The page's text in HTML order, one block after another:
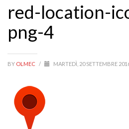
red-location-
png-4
BY OLMEC / MARTEDÌ, 20 SETTEMBRE